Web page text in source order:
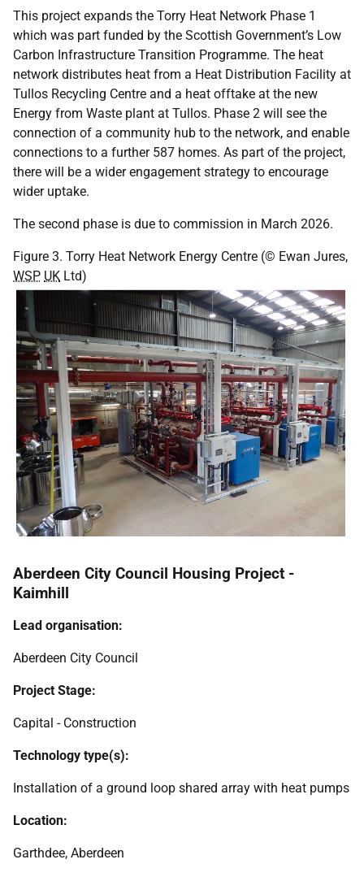
This project expands the Torry Heat Network Phase 1
which was part funded by the Scottish Government’s Low
Carbon Infrastructure Transition Programme. The heat
network distributes heat from a Heat Distribution Facility at
Tullos Recycling Centre and a heat offtake at the new
Energy from Waste plant at Tullos. Phase 2 will see the
connection of a community hub to the network, and enable
connections to a further 587 homes. As part of the project,
there will be a wider engagement strategy to encourage
wider uptake.
The second phase is due to commission in March 2026.
Figure 3. Torry Heat Network Energy Centre (© Ewan Jures,
WSP UK Ltd)
Aberdeen City Council Housing Project -
Kaimhill
Lead organisation:
Aberdeen City Council
Project Stage:
Capital - Construction
Technology type(s):
Installation of a ground loop shared array with heat pumps
Location:
Garthdee, Aberdeen